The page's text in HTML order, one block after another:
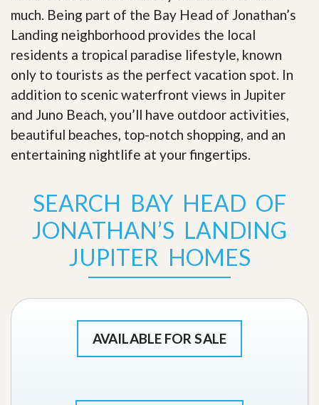
much. Being part of the Bay Head of Jonathan’s
Landing neighborhood provides the local
residents a tropical paradise lifestyle, known
only to tourists as the perfect vacation spot. In
addition to scenic waterfront views in Jupiter
and Juno Beach, you’ll have outdoor activities,
beautiful beaches, top-notch shopping, and an
entertaining nightlife at your fingertips.
SEARCH BAY HEAD OF
JONATHAN’S LANDING
JUPITER HOMES
AVAILABLE FOR SALE